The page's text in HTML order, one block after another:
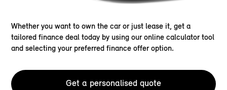
Whether you want to own the car or just lease it, get a
tailored finance deal today by using our online calculator tool
and selecting your preferred finance offer option.
Get a personalised quote